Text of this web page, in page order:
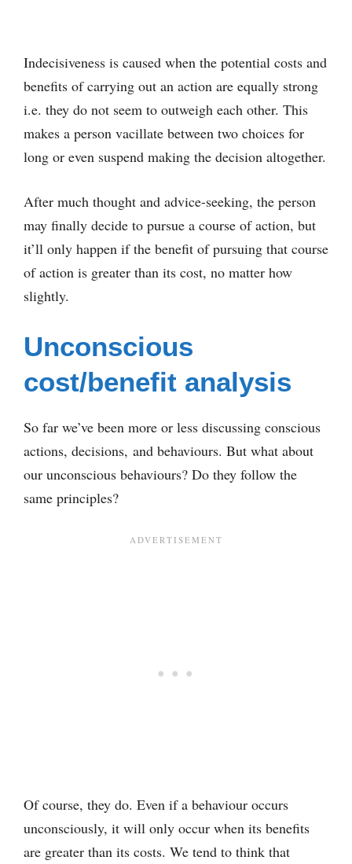
Indecisiveness is caused when the potential costs and
benefits of carrying out an action are equally strong
i.e. they do not seem to outweigh each other. This
makes a person vacillate between two choices for
long or even suspend making the decision altogether.
After much thought and advice-seeking, the person
may finally decide to pursue a course of action, but
it’ll only happen if the benefit of pursuing that course
of action is greater than its cost, no matter how
slightly.
Unconscious
cost/benefit analysis
So far we’ve been more or less discussing conscious
actions, decisions, and behaviours. But what about
our unconscious behaviours? Do they follow the
same principles?
Of course, they do. Even if a behaviour occurs
unconsciously, it will only occur when its benefits
are greater than its costs. We tend to think that